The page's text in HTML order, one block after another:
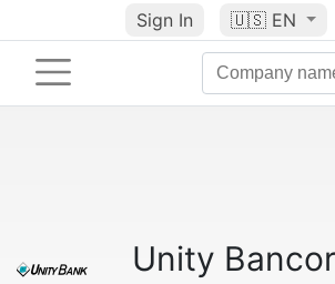
Sign In 🇺🇸 EN
Unity